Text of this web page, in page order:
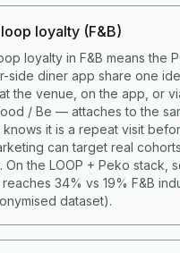
loyalty (F&B)
loyalty in F&B means the
side diner app share one
the venue, on the app, or
/ Be — attaches to the
knows it is a repeat visit
can target real
On the LOOP + Peko stack,
34% vs 19% F&B
dataset).